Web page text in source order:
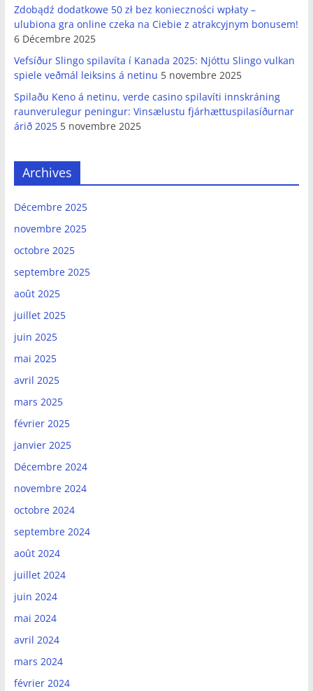
Zdobądź dodatkowe 50 zł bez konieczności wpłaty –
ulubiona gra online czeka na Ciebie z atrakcyjnym bonusem!
6 Décembre 2025
Vefsíður Slingo spilavíta í Kanada 2025: Njóttu Slingo vulkan
spiele veðmál leiksins á netinu 5 novembre 2025
Spilaðu Keno á netinu, verde casino spilavíti innskráning
raunverulegur peningur: Vinsælustu fjárhættuspilasíðurnar
árið 2025 5 novembre 2025
Archives
Décembre 2025
novembre 2025
octobre 2025
septembre 2025
août 2025
juillet 2025
juin 2025
mai 2025
avril 2025
mars 2025
février 2025
janvier 2025
Décembre 2024
novembre 2024
octobre 2024
septembre 2024
août 2024
juillet 2024
juin 2024
mai 2024
avril 2024
mars 2024
février 2024